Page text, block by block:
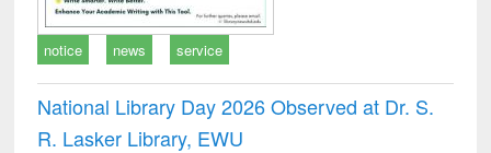
notice news service
National Library Day 2026 Observed at Dr. S.
R. Lasker Library, EWU